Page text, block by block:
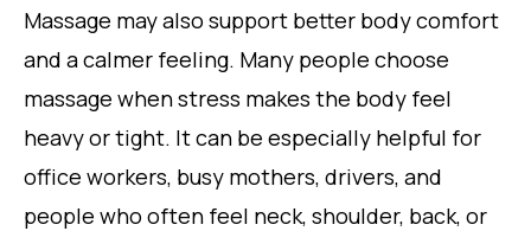
Massage may also support better body comfort
and a calmer feeling. Many people choose
massage when stress makes the body feel
heavy or tight. It can be especially helpful for
office workers, busy mothers, drivers, and
people who often feel neck, shoulder, back, or